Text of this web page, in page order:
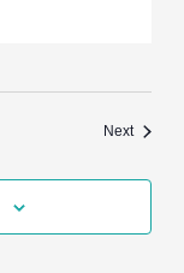
NextEvents